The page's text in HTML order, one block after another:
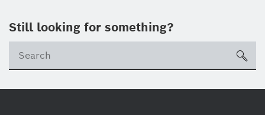
Still looking for something?